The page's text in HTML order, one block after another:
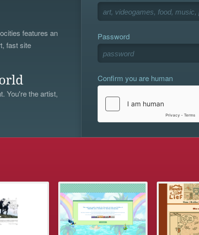
features an
fast site
You're the artist,
Password
Confirm you are human